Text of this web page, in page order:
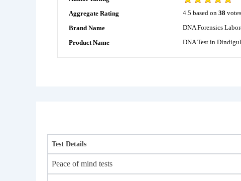
Aggregate Rating
4.5 based on 38 votes
Brand Name
DNA Forensics
Product Name
DNA Test in
Test Details
Peace of mind tests